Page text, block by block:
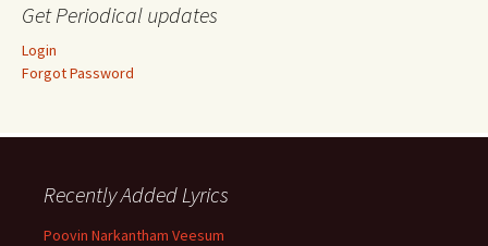
Get Periodical updates
Login
Forgot Password
Recently Added Lyrics
Poovin Narkantham Veesum